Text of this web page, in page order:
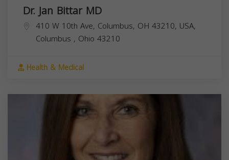
Dr. Jan Bittar MD
410 W 10th Ave, Columbus, OH 43210, USA,
Columbus , Ohio 43210
Health & Medical